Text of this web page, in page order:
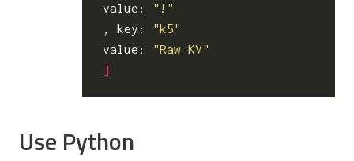
value: "!"
, key: "k5"
value: "Raw KV"
]
Use Python